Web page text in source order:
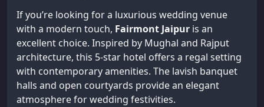
If you’re looking for a luxurious wedding venue
with a modern touch, Fairmont Jaipur is an
excellent choice. Inspired by Mughal and Rajput
architecture, this 5-star hotel offers a regal setting
with contemporary amenities. The lavish banquet
halls and open courtyards provide an elegant
atmosphere for wedding festivities.